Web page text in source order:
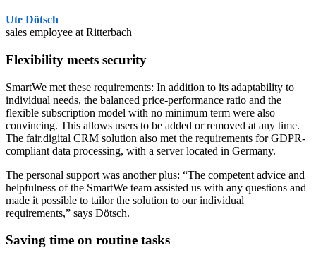
Ute Dötsch
sales employee at Ritterbach
Flexibility meets security
SmartWe met these requirements: In addition to its adaptability to
individual needs, the balanced price-performance ratio and the
flexible subscription model with no minimum term were also
convincing. This allows users to be added or removed at any time.
The fair.digital CRM solution also met the requirements for GDPR-
compliant data processing, with a server located in Germany.
The personal support was another plus: “The competent advice and
helpfulness of the SmartWe team assisted us with any questions and
made it possible to tailor the solution to our individual
requirements,” says Dötsch.
Saving time on routine tasks